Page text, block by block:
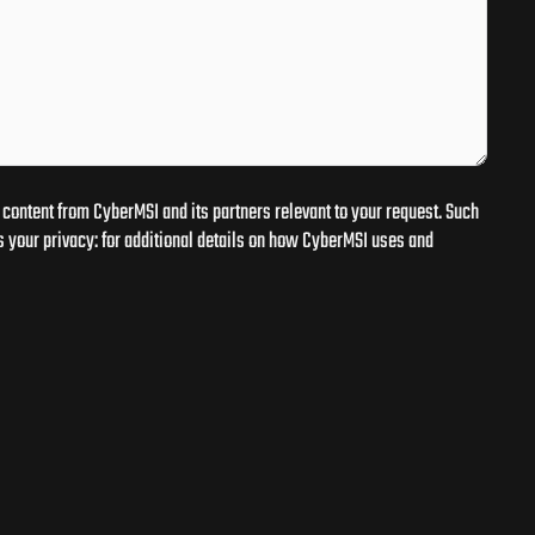
from CyberMSI and its partners relevant to your request. Such
privacy: for additional details on how CyberMSI uses and